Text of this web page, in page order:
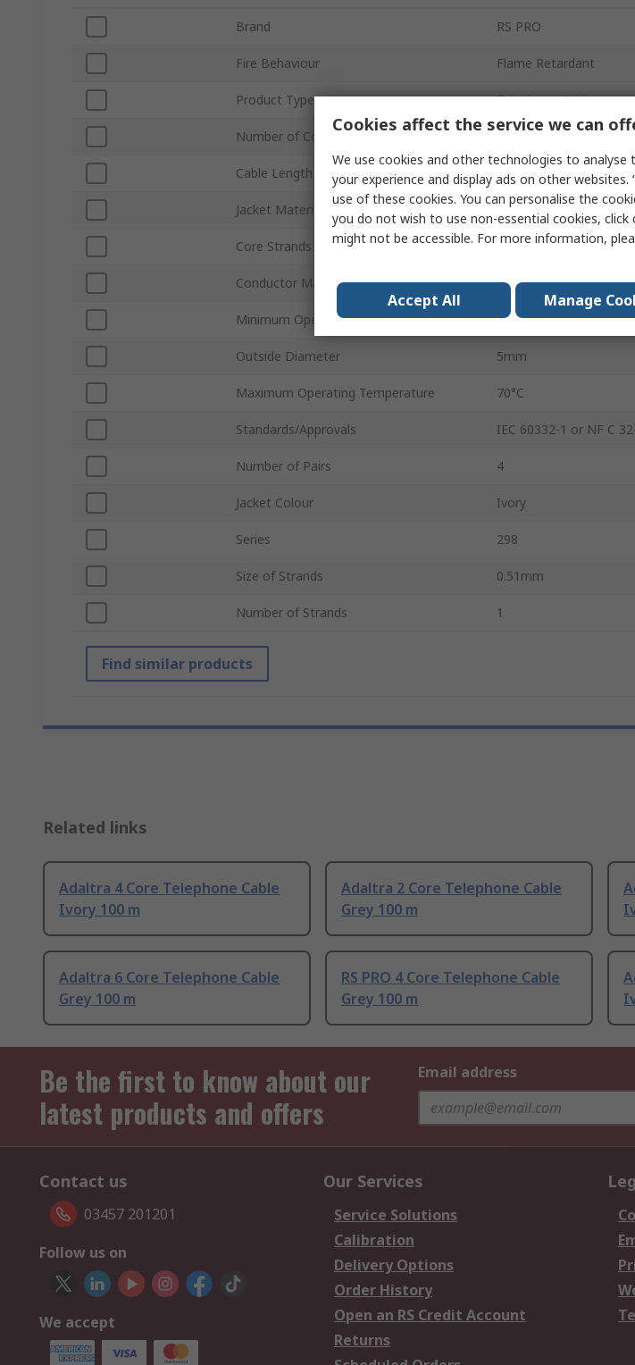
Brand RS PRO
Fire Behaviour Flame Retardant
Product Type Telephone Cable
Number of Cores
Cable Length 100m
Jacket Material Polyvinyl Chloride
Core Strands 1 x 0.51mm
Conductor Material Bare Copper
Minimum Operating Temperature -20°C
Outside Diameter 5mm
Maximum Operating Temperature 70°C
Standards/Approvals IEC 60332-1 or NF C
Number of Pairs 4
Jacket Colour Ivory
Series 298
Size of Strands 0.51mm
Number of Strands 1
Find similar products
Related links
Adaltra 4 Core Telephone Cable
Ivory 100 m
Adaltra 2 Core Telephone Cable
Grey 100 m
Adaltra 6 Core Telephone Cable
Grey 100 m
RS PRO 4 Core Telephone Cable
Grey 100 m
Be the first to know about our
latest products and offers
Email address
Contact us
03457 201201
Follow us on
We accept
Our Services
Service Solutions
Calibration
Delivery Options
Order History
Open an RS Credit Account
Returns
Cookies affect the service we can
We use cookies and other technologies to
your experience and display ads on other
use of these cookies. You can personalise the
you do not wish to use non-essential cookies, click
might not be accessible. For more information,
Accept All Manage